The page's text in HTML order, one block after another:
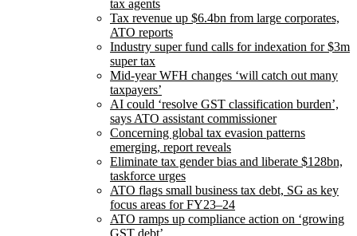
tax agents
Tax revenue up $6.4bn from large corporates,
ATO reports
Industry super fund calls for indexation for $3m
super tax
Mid-year WFH changes ‘will catch out many
taxpayers’
AI could ‘resolve GST classification burden’,
says ATO assistant commissioner
Concerning global tax evasion patterns
emerging, report reveals
Eliminate tax gender bias and liberate $128bn,
taskforce urges
ATO flags small business tax debt, SG as key
focus areas for FY23–24
ATO ramps up compliance action on ‘growing